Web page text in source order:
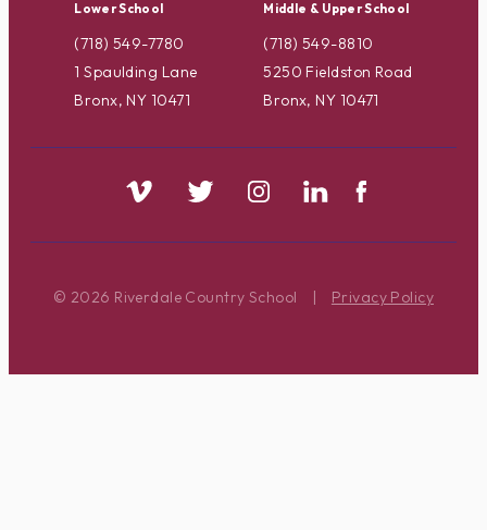
Lower School
(718) 549-7780
1 Spaulding Lane
Bronx, NY 10471
Middle & Upper School
(718) 549-8810
5250 Fieldston Road
Bronx, NY 10471
© 2026 Riverdale Country School | Privacy Policy